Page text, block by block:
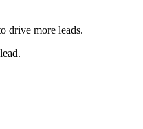
drive more leads.